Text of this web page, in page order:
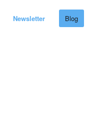
Newsletter Blog